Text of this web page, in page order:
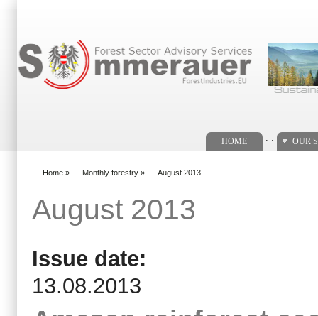
HOME OUR
Home » Monthly forestry » August 2013
August 2013
Issue date:
13.08.2013